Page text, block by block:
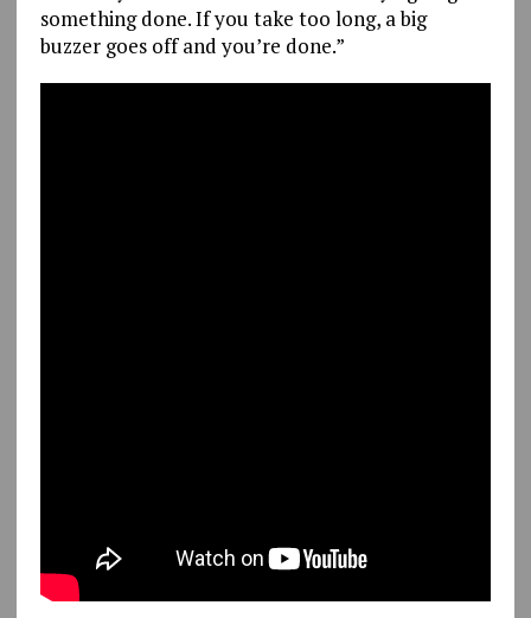
something done. If you take too long, a big
buzzer goes off and you’re done.”